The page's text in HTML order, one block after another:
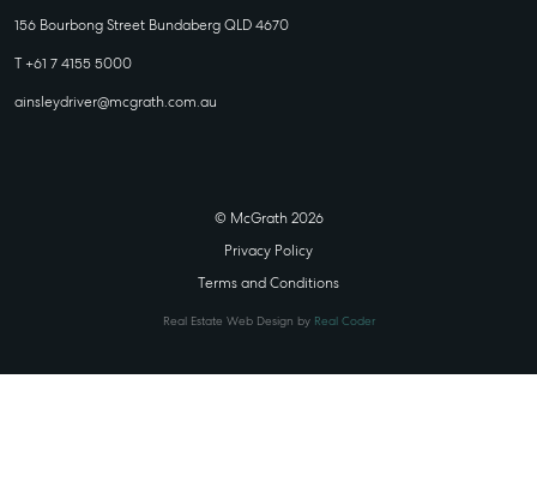
156 Bourbong Street Bundaberg QLD 4670
T +61 7 4155 5000
ainsleydriver@mcgrath.com.au
© McGrath 2026
Privacy Policy
Terms and Conditions
Real Estate Web Design by Real Coder